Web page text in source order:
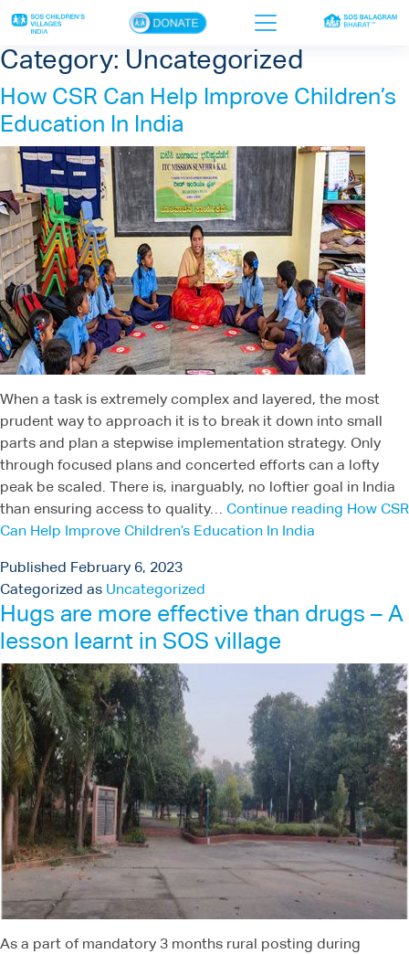
×
Home
Who we are
Our work
Sponsor a child
Donor portal
Ways to give
Contact us
Category: Uncategorized
How CSR Can Help Improve Children’s
Education In India
When a task is extremely complex and layered, the most
prudent way to approach it is to break it down into small
parts and plan a stepwise implementation strategy. Only
through focused plans and concerted efforts can a lofty
peak be scaled. There is, inarguably, no loftier goal in India
than ensuring access to quality… Continue reading How CSR
Can Help Improve Children’s Education In India
Published February 6, 2023
Categorized as Uncategorized
Hugs are more effective than drugs – A
lesson learnt in SOS village
As a part of mandatory 3 months rural posting during